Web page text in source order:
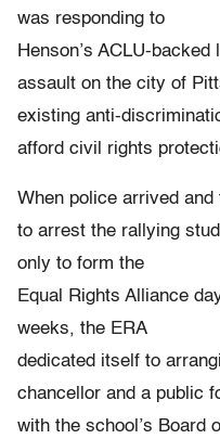
was responding to
Henson’s ACLU-
assault on the city of
existing anti-
afford civil rights
When police arrived and
to arrest the rallying
only to form the
Equal Rights Alliance
weeks, the ERA
dedicated itself to
chancellor and a public
with the school’s Board